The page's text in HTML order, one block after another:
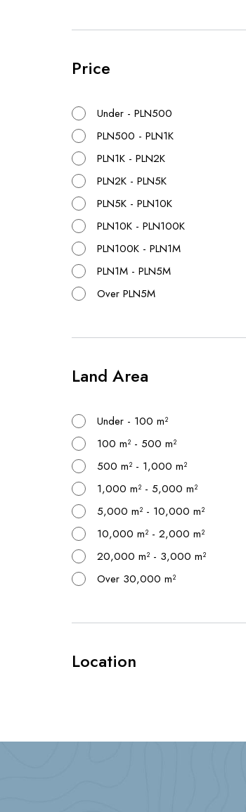
Price
Under - PLN500
PLN500 - PLN1K
PLN1K - PLN2K
PLN2K - PLN5K
PLN5K - PLN10K
PLN10K - PLN100K
PLN100K - PLN1M
PLN1M - PLN5M
Over PLN5M
Land Area
Under - 100 m²
100 m² - 500 m²
500 m² - 1,000 m²
1,000 m² - 5,000 m²
5,000 m² - 10,000 m²
10,000 m² - 2,000 m²
20,000 m² - 3,000 m²
Over 30,000 m²
Location